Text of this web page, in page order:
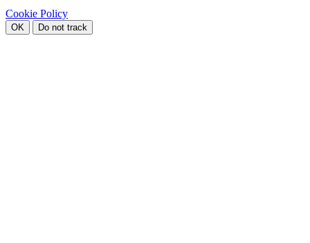
Cookie Policy
OK Do not track